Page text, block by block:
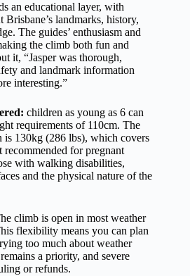
an educational layer, with
Brisbane’s landmarks, history,
The guides’ enthusiasm and
the climb both fun and
it, “Jasper was thorough,
and landmark information
interesting.”
children as young as 6 can
requirements of 110cm. The
is 130kg (286 lbs), which covers
recommended for pregnant
with walking disabilities,
and the physical nature of the
climb is open in most weather
flexibility means you can plan
too much about weather
a priority, and severe
or refunds.